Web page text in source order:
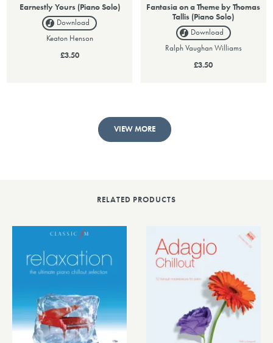
Earnestly Yours (Piano Solo)
Download
Keaton Henson
£3.50
Fantasia on a Theme by Thomas
Tallis (Piano Solo)
Download
Ralph Vaughan Williams
£3.50
VIEW MORE
RELATED PRODUCTS